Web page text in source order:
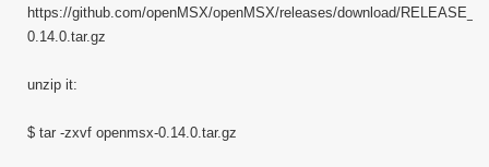
https://github.com/openMSX/openMSX/releases/download/
0.14.0.tar.gz
unzip it:
$ tar -zxvf openmsx-0.14.0.tar.gz